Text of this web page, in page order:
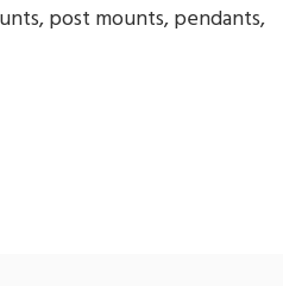
post mounts, pendants,